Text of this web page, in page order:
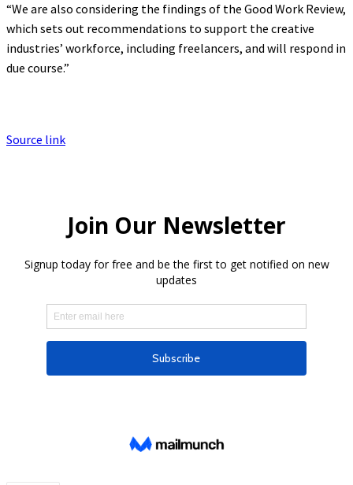
“We are also considering the findings of the Good Work Review,
which sets out recommendations to support the creative
industries’ workforce, including freelancers, and will respond in
due course.”
Source link